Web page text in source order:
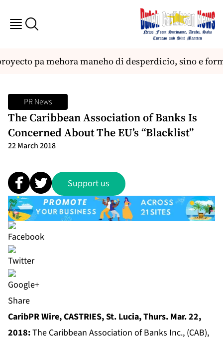
pa mehora maneho di desperdicio, sino e
PR News
The Caribbean Association of Banks Is
Concerned About The EU’s “Blacklist”
22 March 2018
Support us
Share
CaribPR Wire, CASTRIES, St. Lucia, Thurs. Mar. 22,
2018:The Caribbean Association of Banks Inc., (CAB),